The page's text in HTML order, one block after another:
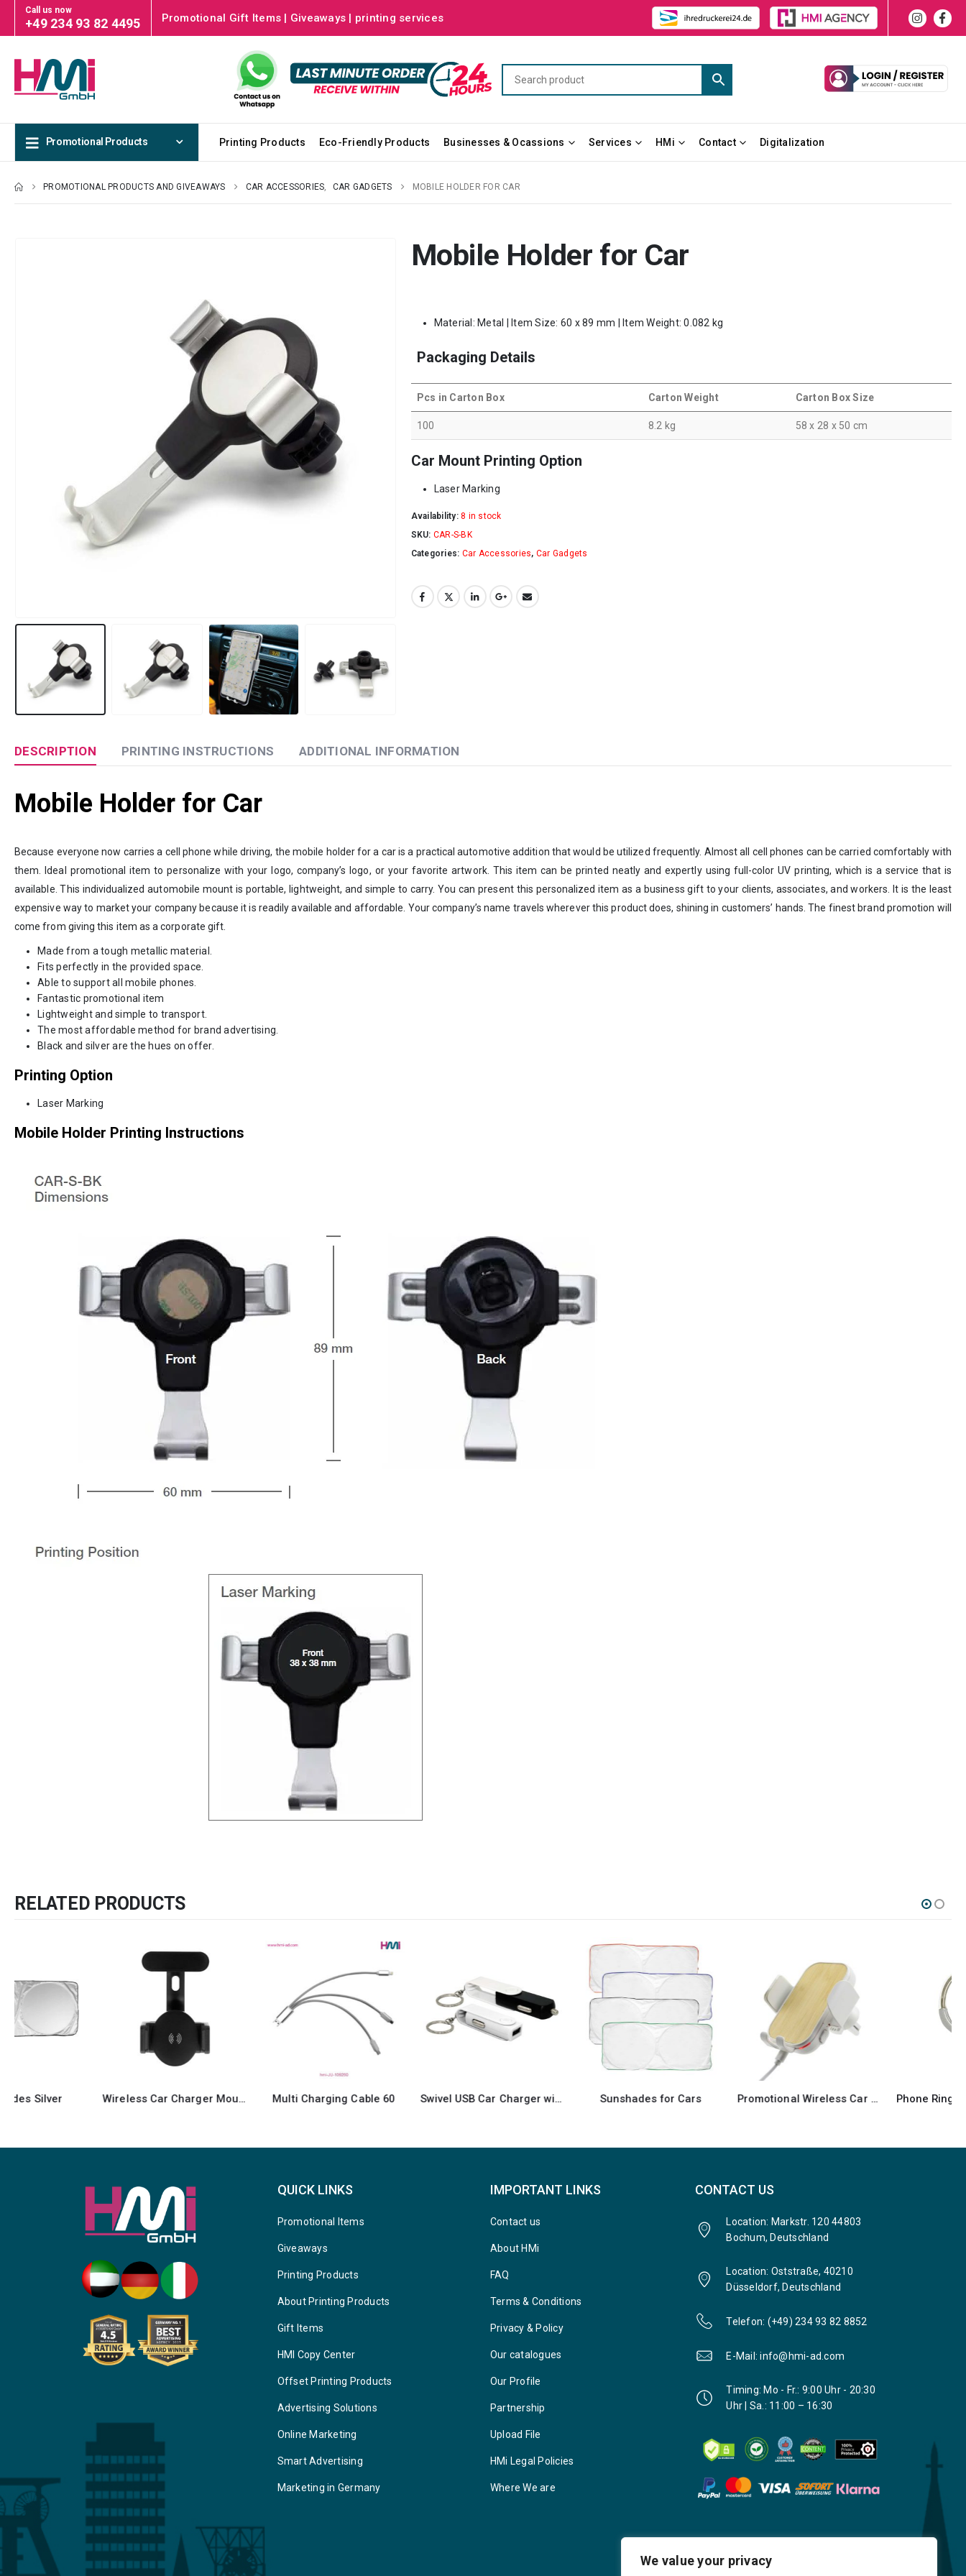
We value your privacy
Call us now
+49 234 93 82 4495 Promotional Gift Items | Giveaways | printing services
Promotional Products Printing Products Eco-Friendly Products Businesses & Ocassions Services HMi Contact Digitalization
PROMOTIONAL PRODUCTS AND GIVEAWAYS CAR ACCESSORIES CAR GADGETS MOBILE HOLDER FOR CAR
Mobile Holder for Car
Material: Metal | Item Size: 60 x 89 mm | Item Weight: 0.082 kg
Packaging Details
Pcs in Carton Box Carton Weight Carton Box Size
100 8.2 kg 58 x 28 x 50 cm
Car Mount Printing Option
Laser Marking
Availability:8 in stock
SKU: CAR-S-BK
Categories: Car Accessories, Car Gadgets
DESCRIPTION PRINTING INSTRUCTIONS ADDITIONAL INFORMATION
Mobile Holder for Car
Because everyone now carries a cell phone while driving, the mobile holder for a car is a practical automotive addition that would be utilized frequently. Almost all cell phones can be carried comfortably with
them. Ideal promotional item to personalize with your logo, company’s logo, or your favorite artwork. This item can be printed neatly and expertly using full-color UV printing, which is a service that is
available. This individualized automobile mount is portable, lightweight, and simple to carry. You can present this personalized item as a business gift to your clients, associates, and workers. It is the least
expensive way to market your company because it is readily available and affordable. Your company’s name travels wherever this product does, shining in customers’ hands. The finest brand promotion will
come from giving this item as a corporate gift.
Made from a tough metallic material.
Fits perfectly in the provided space.
Able to support all mobile phones.
Fantastic promotional item
Lightweight and simple to transport.
The most affordable method for brand advertising.
Black and silver are the hues on offer.
Printing Option
Laser Marking
Mobile Holder Printing Instructions
RELATED PRODUCTS
Wireless Car Charger Mount Multi Charging Cable 60 Swivel USB Car Charger with Key Ring attachment Sunshades for Cars Promotional Wireless Car Phone Holder Phone Ring with Car Air Vent Holder
QUICK LINKS
Promotional Items
Giveaways
Printing Products
About Printing Products
Gift Items
HMI Copy Center
Offset Printing Products
Advertising Solutions
Online Marketing
Smart Advertising
Marketing in Germany
IMPORTANT LINKS
Contact us
About HMi
FAQ
Terms & Conditions
Privacy & Policy
Our catalogues
Our Profile
Partnership
Upload File
HMi Legal Policies
Where We are
CONTACT US
Location: Markstr. 120 44803
Bochum, Deutschland
Location: Oststraße, 40210
Düsseldorf, Deutschland
Telefon: (+49) 234 93 82 8852
E-Mail: info@hmi-ad.com
Timing: Mo - Fr.: 9:00 Uhr - 20:30
Uhr | Sa.: 11:00 – 16:30